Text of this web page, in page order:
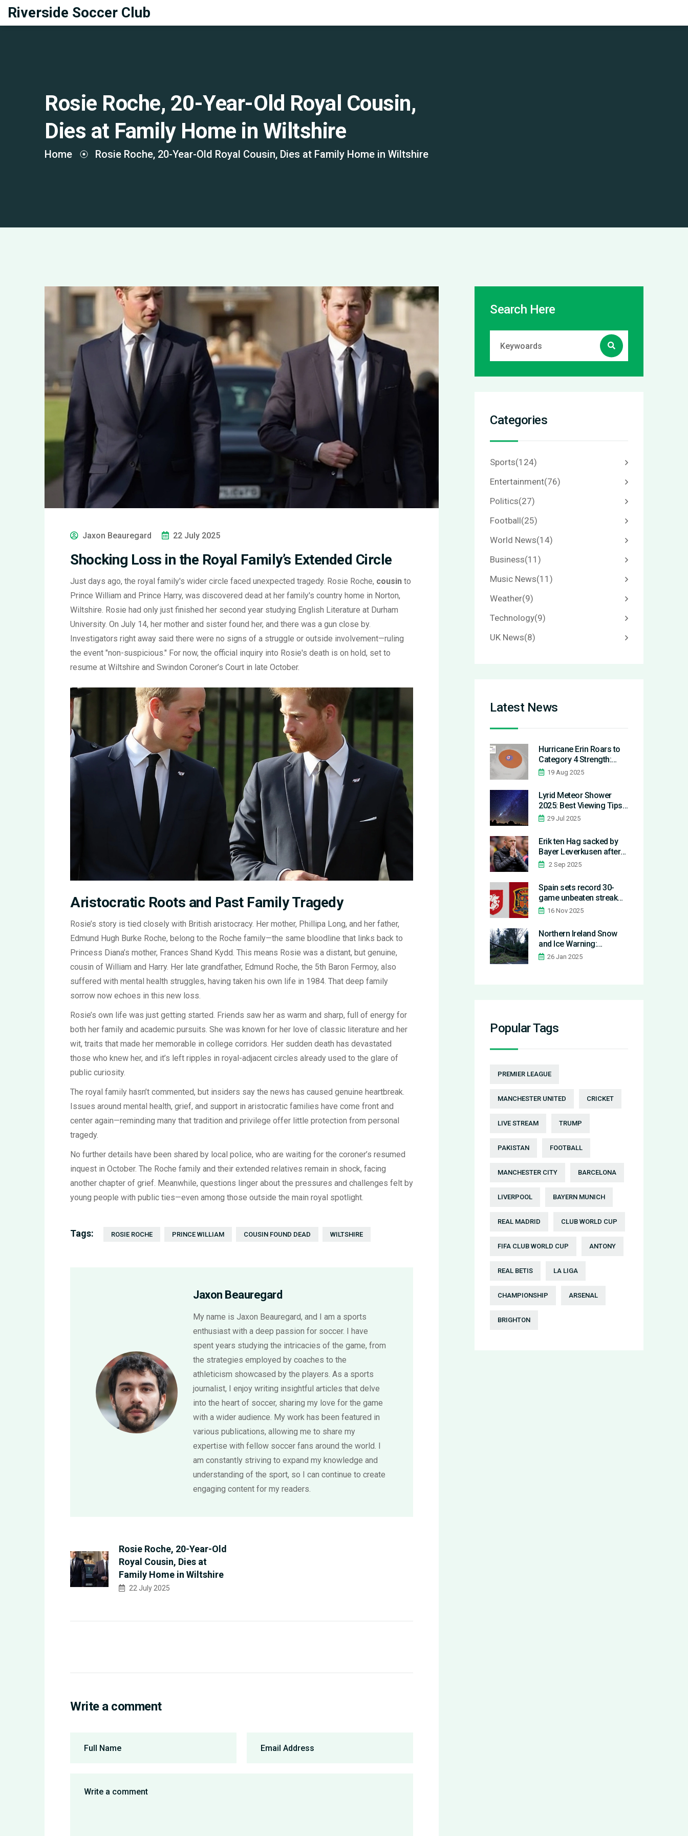
Riverside Soccer Club
Rosie Roche, 20-Year-Old Royal Cousin,
Dies at Family Home in Wiltshire
Home Rosie Roche, 20-Year-Old Royal Cousin, Dies at Family Home in Wiltshire
Jaxon Beauregard 22 July 2025
Shocking Loss in the Royal Family’s Extended Circle
Just days ago, the royal family's wider circle faced unexpected tragedy. Rosie Roche, cousin to
Prince William and Prince Harry, was discovered dead at her family's country home in Norton,
Wiltshire. Rosie had only just finished her second year studying English Literature at Durham
University. On July 14, her mother and sister found her, and there was a gun close by.
Investigators right away said there were no signs of a struggle or outside involvement—ruling
the event "non-suspicious." For now, the official inquiry into Rosie's death is on hold, set to
resume at Wiltshire and Swindon Coroner’s Court in late October.
Aristocratic Roots and Past Family Tragedy
Rosie’s story is tied closely with British aristocracy. Her mother, Phillipa Long, and her father,
Edmund Hugh Burke Roche, belong to the Roche family—the same bloodline that links back to
Princess Diana’s mother, Frances Shand Kydd. This means Rosie was a distant, but genuine,
cousin of William and Harry. Her late grandfather, Edmund Roche, the 5th Baron Fermoy, also
suffered with mental health struggles, having taken his own life in 1984. That deep family
sorrow now echoes in this new loss.
Rosie’s own life was just getting started. Friends saw her as warm and sharp, full of energy for
both her family and academic pursuits. She was known for her love of classic literature and her
wit, traits that made her memorable in college corridors. Her sudden death has devastated
those who knew her, and it’s left ripples in royal-adjacent circles already used to the glare of
public curiosity.
The royal family hasn’t commented, but insiders say the news has caused genuine heartbreak.
Issues around mental health, grief, and support in aristocratic families have come front and
center again—reminding many that tradition and privilege offer little protection from personal
tragedy.
No further details have been shared by local police, who are waiting for the coroner’s resumed
inquest in October. The Roche family and their extended relatives remain in shock, facing
another chapter of grief. Meanwhile, questions linger about the pressures and challenges felt by
young people with public ties—even among those outside the main royal spotlight.
Tags: ROSIE ROCHE PRINCE WILLIAM COUSIN FOUND DEAD WILTSHIRE
Jaxon Beauregard
My name is Jaxon Beauregard, and I am a sports
enthusiast with a deep passion for soccer. I have
spent years studying the intricacies of the game, from
the strategies employed by coaches to the
athleticism showcased by the players. As a sports
journalist, I enjoy writing insightful articles that delve
into the heart of soccer, sharing my love for the game
with a wider audience. My work has been featured in
various publications, allowing me to share my
expertise with fellow soccer fans around the world. I
am constantly striving to expand my knowledge and
understanding of the sport, so I can continue to create
engaging content for my readers.
Rosie Roche, 20-Year-Old
Royal Cousin, Dies at
Family Home in Wiltshire
22 July 2025
Write a comment
Search Here
Categories
Sports(124)
Entertainment(76)
Politics(27)
Football(25)
World News(14)
Business(11)
Music News(11)
Weather(9)
Technology(9)
UK News(8)
Latest News
Hurricane Erin Roars to
Category 4 Strength:
North Carolina Braces as
Records
19 Aug 2025
Lyrid Meteor Shower
2025: Best Viewing Tips
and Ancient Origins
29 Jul 2025
Erik ten Hag sacked by
Bayer Leverkusen after
two games in record
2 Sep 2025
Spain sets record 30-
game unbeaten streak
with 4-0 win over Georgia
16 Nov 2025
Northern Ireland Snow
and Ice Warning:
Essential Safety Tips and
26 Jan 2025
Popular Tags
PREMIER LEAGUE
MANCHESTER UNITED CRICKET
LIVE STREAM TRUMP
PAKISTAN FOOTBALL
MANCHESTER CITY BARCELONA
LIVERPOOL BAYERN MUNICH
REAL MADRID CLUB WORLD CUP
FIFA CLUB WORLD CUP ANTONY
REAL BETIS LA LIGA
CHAMPIONSHIP ARSENAL
BRIGHTON